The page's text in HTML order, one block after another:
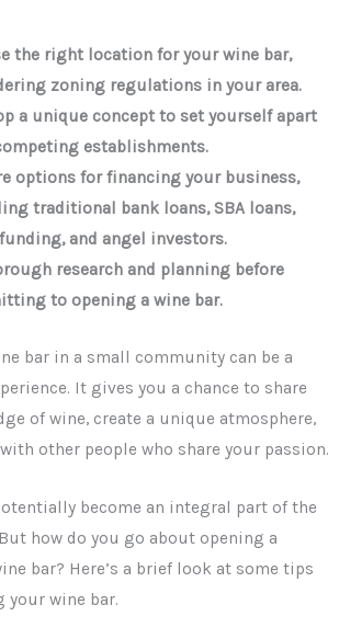
the right location for your wine bar,
zoning regulations in your area.
a unique concept to set yourself apart
establishments.
options for financing your business,
traditional bank loans, SBA loans,
and angel investors.
research and planning before
to opening a wine bar.
bar in a small community can be a
It gives you a chance to share
of wine, create a unique atmosphere,
other people who share your passion.
become an integral part of the
how do you go about opening a
bar? Here’s a brief look at some tips
your wine bar.